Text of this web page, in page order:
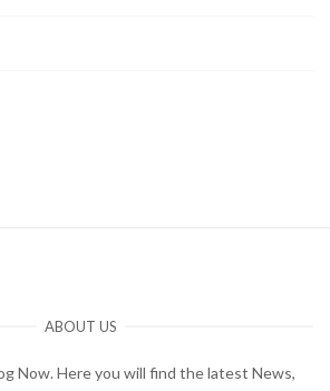
ABOUT US
Now. Here you will find the latest News,